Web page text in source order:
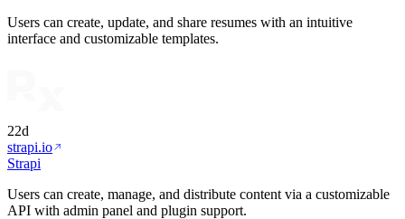
Users can create, update, and share resumes with an intuitive
interface and customizable templates.
22d
strapi.io
Strapi
Users can create, manage, and distribute content via a customizable
API with admin panel and plugin support.